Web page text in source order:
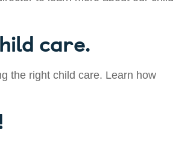
care.
the right child care. Learn how